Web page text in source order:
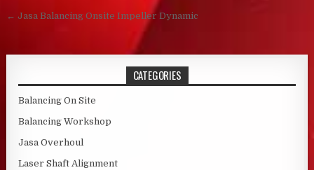
Post navigation
← Jasa Balancing Onsite Impeller Dynamic
CATEGORIES
Balancing On Site
Balancing Workshop
Jasa Overhoul
Laser Shaft Alignment